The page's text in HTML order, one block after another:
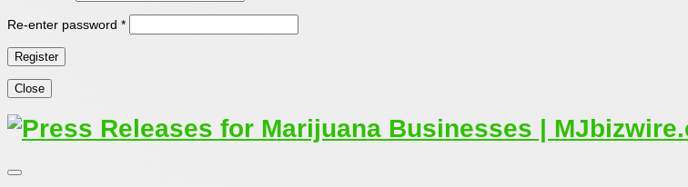
Re-enter password *
Close